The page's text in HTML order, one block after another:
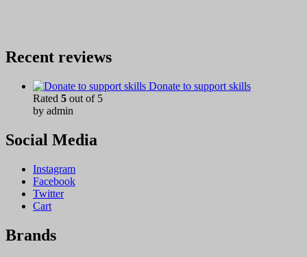
Recent reviews
Donate to support skills
Rated 5 out of 5
by admin
Social Media
Instagram
Facebook
Twitter
Cart
Brands